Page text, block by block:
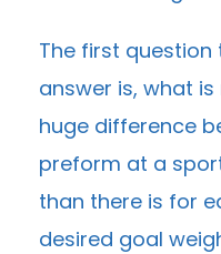
The first
answer is, what
huge difference
preform at a
than there is for
desired goal